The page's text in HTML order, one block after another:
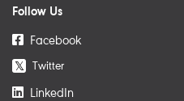
Follow Us
Facebook
𝕏 Twitter
LinkedIn